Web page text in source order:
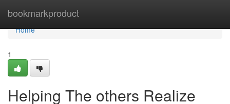
bookmarkproduct
Home
Home
1
Helping The others Realize